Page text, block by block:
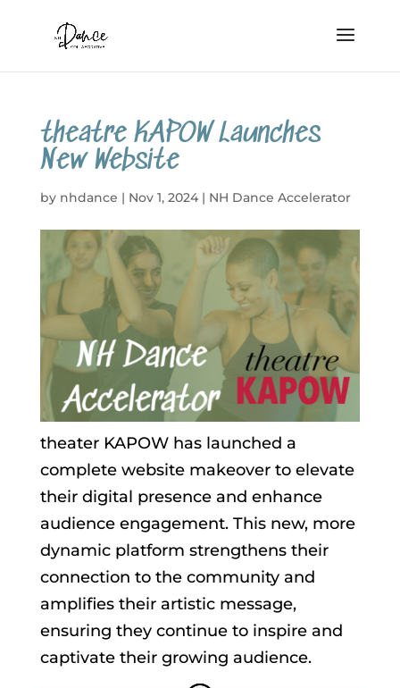
theatre KAPOW Launches
New Website
by nhdance | Nov 1, 2024| NH Dance Accelerator
theater KAPOW has launched a
complete website makeover to elevate
their digital presence and enhance
audience engagement. This new, more
dynamic platform strengthens their
connection to the community and
amplifies their artistic message,
ensuring they continue to inspire and
captivate their growing audience.